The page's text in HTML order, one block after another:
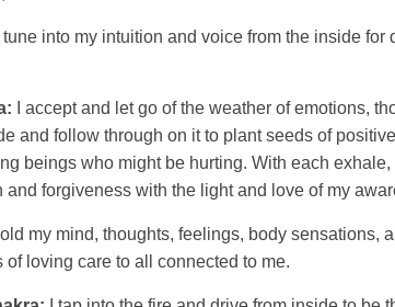
I tune into my intuition and voice from the inside
I accept and let go of the weather of emotions,
and follow through on it to plant seeds of
beings who might be hurting. With each
forgiveness with the light and love of my
my mind, thoughts, feelings, body
loving care to all connected to me.